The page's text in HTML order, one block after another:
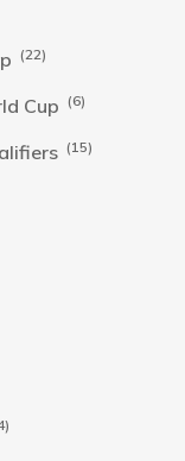
(22)
Cup (6)
(15)